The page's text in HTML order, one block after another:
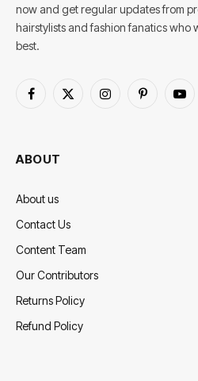
now and get regular updates from
hairstylists and fashion fanatics who
best.
Facebook
X
InstagramPinterest
ABOUT
About us
Contact Us
Content Team
Our Contributors
Returns Policy
Refund Policy